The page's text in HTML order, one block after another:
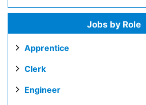
Jobs by Role
Apprentice
Clerk
Engineer